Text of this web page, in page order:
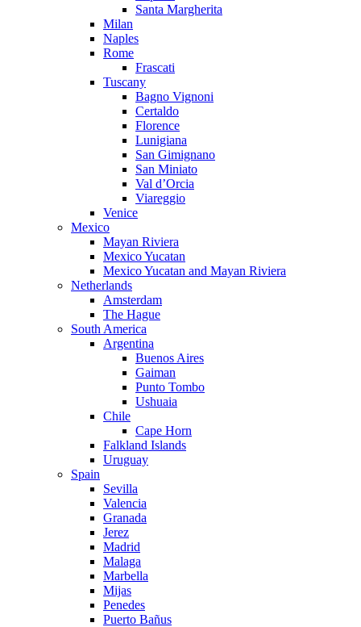
Santa Margherita
Milan
Naples
Rome
Frascati
Tuscany
Bagno Vignoni
Certaldo
Florence
Lunigiana
San Gimignano
San Miniato
Val d’Orcia
Viareggio
Venice
Mexico
Mayan Riviera
Mexico Yucatan
Mexico Yucatan and Mayan Riviera
Netherlands
Amsterdam
The Hague
South America
Argentina
Buenos Aires
Gaiman
Punto Tombo
Ushuaia
Chile
Cape Horn
Falkland Islands
Uruguay
Spain
Sevilla
Valencia
Granada
Jerez
Madrid
Malaga
Marbella
Mijas
Penedes
Puerto Bañus